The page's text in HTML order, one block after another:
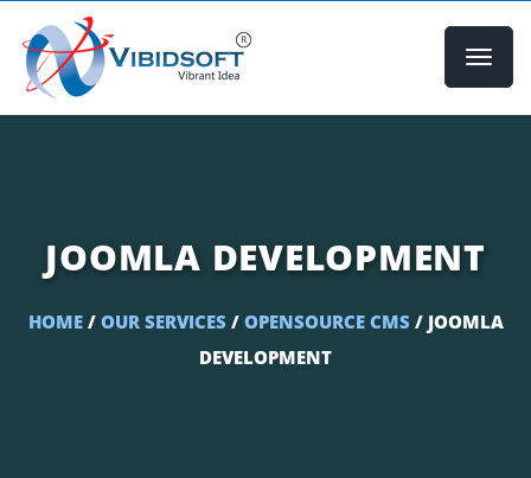
JOOMLA DEVELOPMENT
HOME/ OUR SERVICES / OPENSOURCE CMS / JOOMLA
DEVELOPMENT